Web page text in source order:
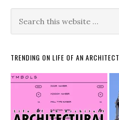
TRENDING ON LIFE OF AN ARCHITECT